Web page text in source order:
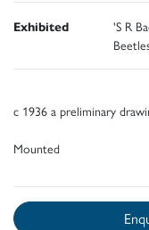
Exhibited
'S R
c 1936 a preliminary
Mounted